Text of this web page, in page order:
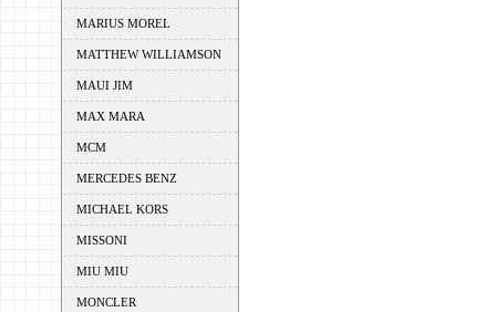
MARIUS MOREL
MATTHEW WILLIAMSON
MAUI JIM
MAX MARA
MCM
MERCEDES BENZ
MICHAEL KORS
MISSONI
MIU MIU
MONCLER